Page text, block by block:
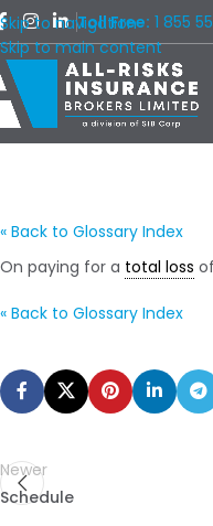
Skip to navigation
Skip to main content
Toll Free: 1 855
« Back to Glossary Index
On paying for a total loss
« Back to Glossary Index
Newer
Schedule